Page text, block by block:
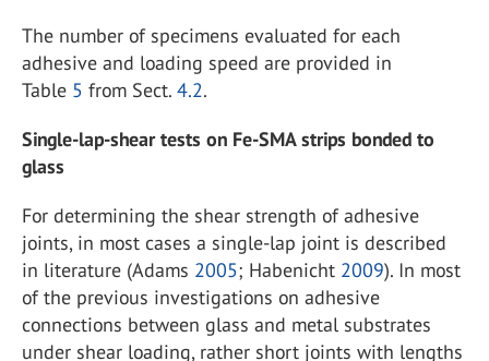
The number of specimens evaluated for each
adhesive and loading speed are provided in
Table 5 from Sect. 4.2.
Single-lap-shear tests on Fe-SMA strips bonded to
glass
For determining the shear strength of adhesive
joints, in most cases a single-lap joint is described
in literature (Adams 2005; Habenicht 2009). In most
of the previous investigations on adhesive
connections between glass and metal substrates
under shear loading, rather short joints with lengths